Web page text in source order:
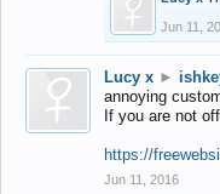
Jun 11,
Lucy x ►
annoying
If you are not
https://
Jun 11, 2016